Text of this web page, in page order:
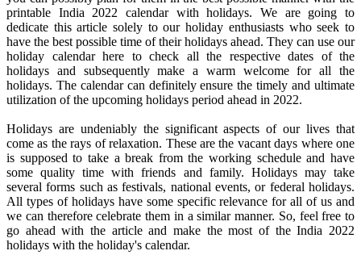
printable India 2022 calendar with holidays. We are going to
dedicate this article solely to our holiday enthusiasts who seek to
have the best possible time of their holidays ahead. They can use our
holiday calendar here to check all the respective dates of the
holidays and subsequently make a warm welcome for all the
holidays. The calendar can definitely ensure the timely and ultimate
utilization of the upcoming holidays period ahead in 2022.
Holidays are undeniably the significant aspects of our lives that
come as the rays of relaxation. These are the vacant days where one
is supposed to take a break from the working schedule and have
some quality time with friends and family. Holidays may take
several forms such as festivals, national events, or federal holidays.
All types of holidays have some specific relevance for all of us and
we can therefore celebrate them in a similar manner. So, feel free to
go ahead with the article and make the most of the India 2022
holidays with the holiday's calendar.